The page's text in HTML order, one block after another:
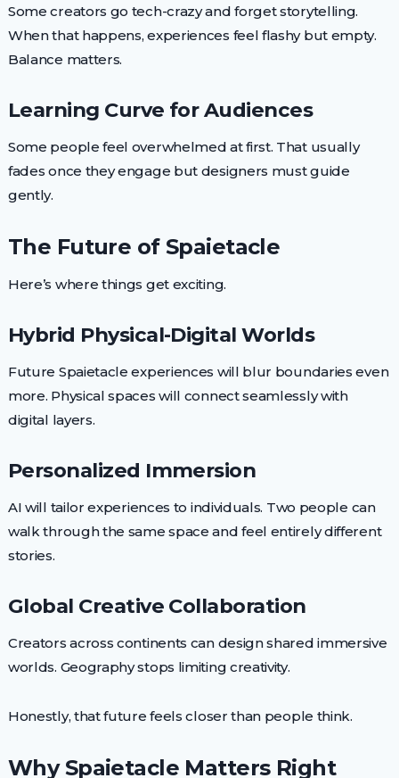
Some creators go tech-crazy and forget storytelling.
When that happens, experiences feel flashy but empty.
Balance matters.
Learning Curve for Audiences
Some people feel overwhelmed at first. That usually
fades once they engage but designers must guide
gently.
The Future of Spaietacle
Here’s where things get exciting.
Hybrid Physical-Digital Worlds
Future Spaietacle experiences will blur boundaries even
more. Physical spaces will connect seamlessly with
digital layers.
Personalized Immersion
AI will tailor experiences to individuals. Two people can
walk through the same space and feel entirely different
stories.
Global Creative Collaboration
Creators across continents can design shared immersive
worlds. Geography stops limiting creativity.
Honestly, that future feels closer than people think.
Why Spaietacle Matters Right